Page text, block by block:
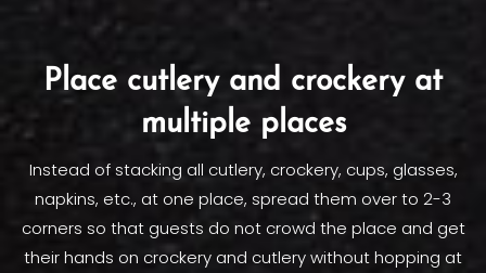
Place cutlery and crockery at
multiple places
Instead of stacking all cutlery, crockery, cups, glasses,
napkins, etc., at one place, spread them over to 2-3
corners so that guests do not crowd the place and get
their hands on crockery and cutlery without hopping at